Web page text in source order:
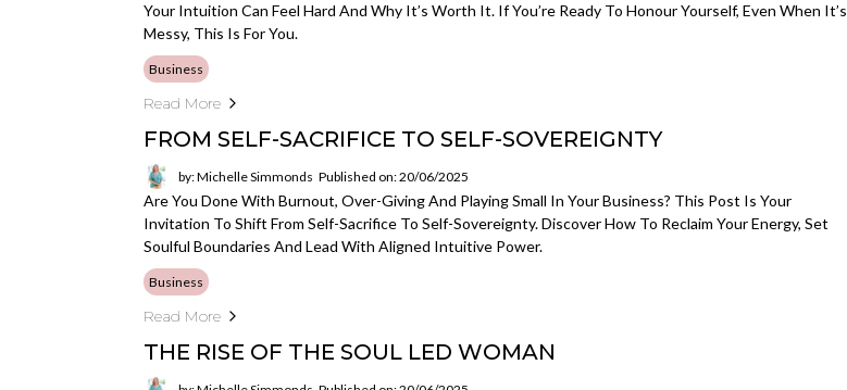
Your Intuition Can Feel Hard And Why It’s Worth It. If You’re Ready To Honour Yourself, Even When It’s
Messy, This Is For You.
Business
Read More
FROM SELF-SACRIFICE TO SELF-SOVEREIGNTY
by: Michelle Simmonds Published on: 20/06/2025
Are You Done With Burnout, Over-Giving And Playing Small In Your Business? This Post Is Your
Invitation To Shift From Self-Sacrifice To Self-Sovereignty. Discover How To Reclaim Your Energy, Set
Soulful Boundaries And Lead With Aligned Intuitive Power.
Business
Read More
THE RISE OF THE SOUL LED WOMAN